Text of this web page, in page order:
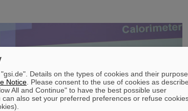
Details on the types of cookies and their
Notice . Please consent to the use of cookies as
All and Continue" to have the best possible user
also set your preferred preferences or refuse